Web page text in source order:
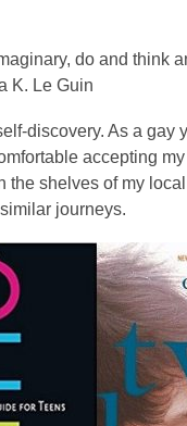
do and
K. Le Guin
discovery. As a gay
accepting
shelves of my
journeys.